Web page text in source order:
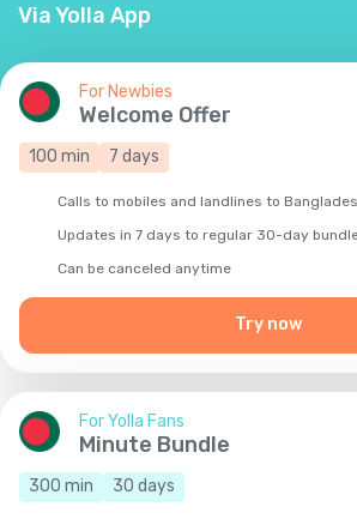
Via Yolla App
For Newbies
Welcome Offer
100 min 7 days
Calls to mobiles and landlines to
Updates in 7 days to regular 30-day
Сan be canceled anytime
Try now
For Yolla Fans
Minute Bundle
300 min 30 days